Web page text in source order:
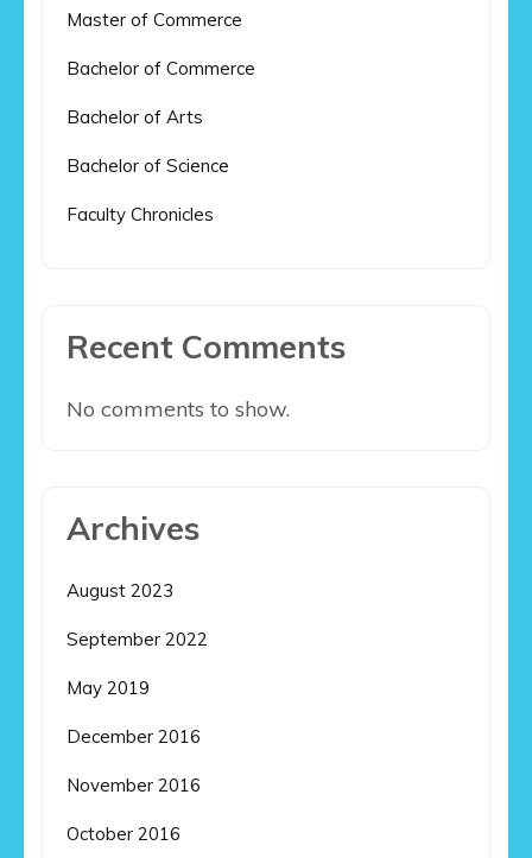
Master of Commerce
Bachelor of Commerce
Bachelor of Arts
Bachelor of Science
Faculty Chronicles
Recent Comments
No comments to show.
Archives
August 2023
September 2022
May 2019
December 2016
November 2016
October 2016